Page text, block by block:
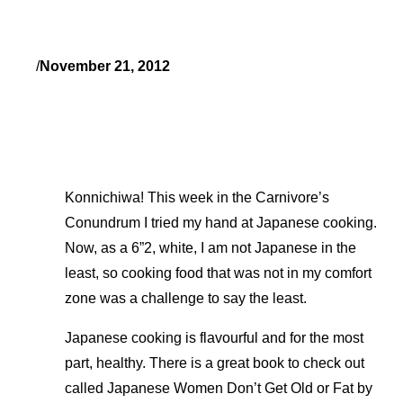
/November 21, 2012
Konnichiwa! This week in the Carnivore’s
Conundrum I tried my hand at Japanese cooking.
Now, as a 6”2, white, I am not Japanese in the
least, so cooking food that was not in my comfort
zone was a challenge to say the least.
Japanese cooking is flavourful and for the most
part, healthy. There is a great book to check out
called Japanese Women Don’t Get Old or Fat by